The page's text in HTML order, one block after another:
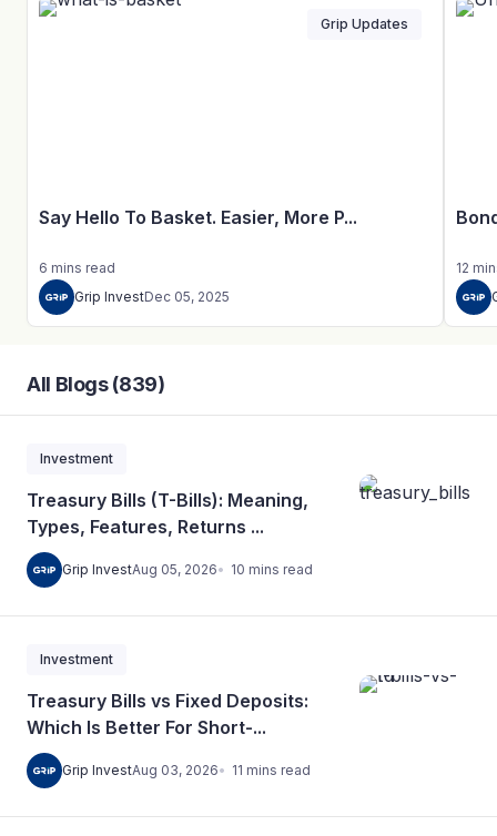
Say Hello To Basket. Easier, More P...
6 mins read
Grip InvestDec 05, 2025
Grip Updates
12
All Blogs (839)
Investment
Treasury Bills (T-Bills): Meaning,
Types, Features, Returns ...
Grip InvestAug 05, 2026 10 mins read
Investment
Treasury Bills vs Fixed Deposits:
Which Is Better For Short-...
Grip InvestAug 03, 2026 11 mins read